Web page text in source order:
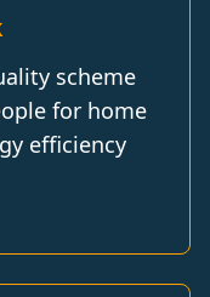
scheme
for home
efficiency